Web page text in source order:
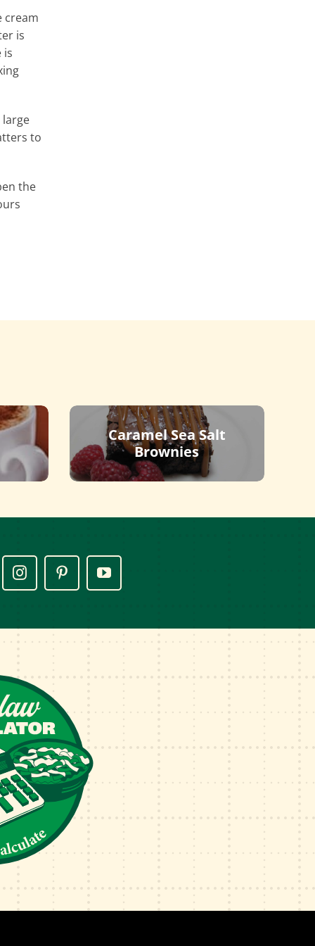
cream
is
is
to
the
Caramel Sea Salt
Brownies